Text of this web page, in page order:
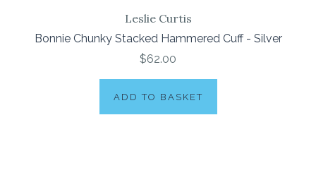
Leslie Curtis
Bonnie Chunky Stacked Hammered Cuff - Silver
$62.00
ADD TO BASKET